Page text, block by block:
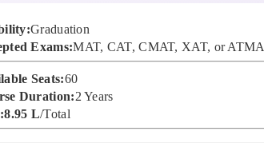
Graduation
Exams:MAT, CAT, CMAT, XAT, or ATMA
Seats:60
Duration:2 Years
8.95 L/Total